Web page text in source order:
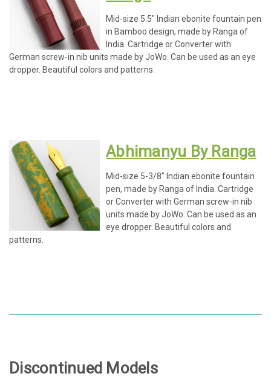
Mid-size 5.5" Indian ebonite fountain pen
in Bamboo design, made by Ranga of
India. Cartridge or Converter with
German screw-in nib units made by JoWo. Can be used as an eye
dropper. Beautiful colors and patterns.
Abhimanyu By Ranga
Mid-size 5-3/8" Indian ebonite fountain
pen, made by Ranga of India. Cartridge
or Converter with German screw-in nib
units made by JoWo. Can be used as an
eye dropper. Beautiful colors and
patterns.
Discontinued Models